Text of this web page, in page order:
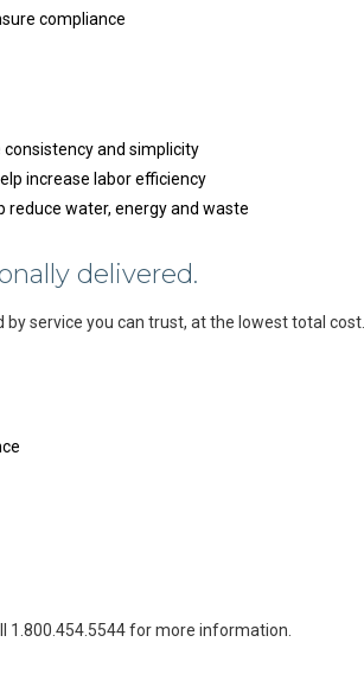
compliance
and simplicity
increase labor efficiency
reduce water, energy and waste
delivered.
service you can trust, at the lowest total cost.
1.800.454.5544 for more information.